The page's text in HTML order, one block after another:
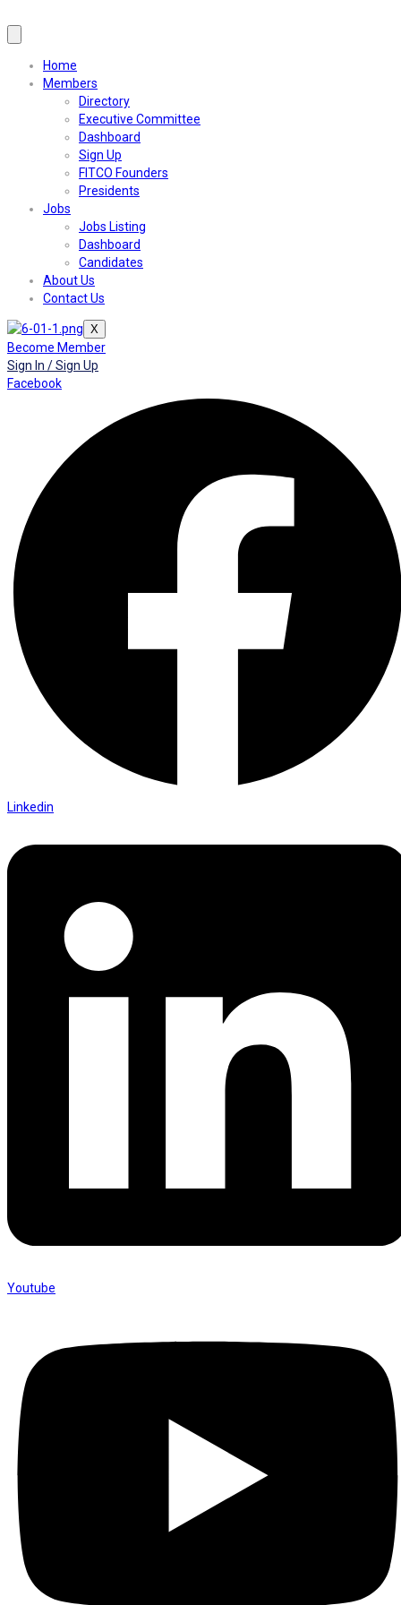
Home
Members
Directory
Executive Committee
Dashboard
Sign Up
FITCO Founders
Presidents
Jobs
Jobs Listing
Dashboard
Candidates
About Us
Contact Us
X
Become Member
Sign In / Sign Up
Facebook
Linkedin
Youtube